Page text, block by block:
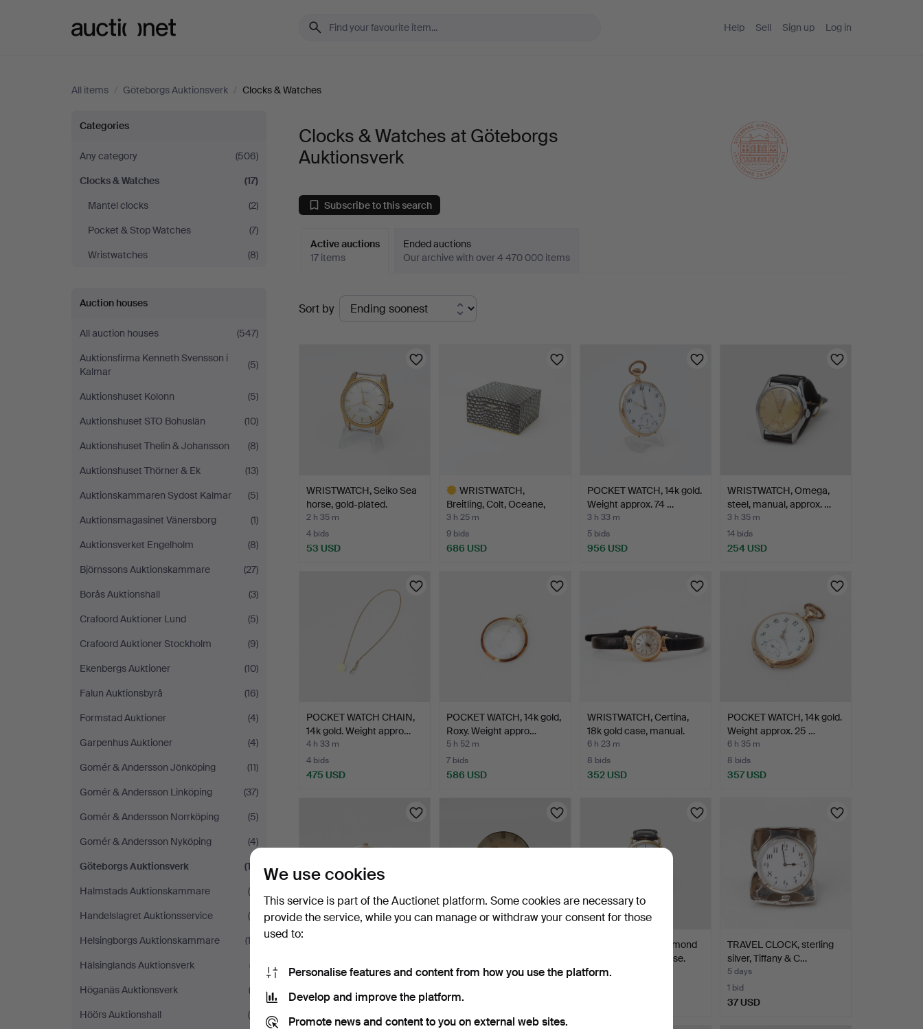
Help Sell Sign up Log in
All items / Göteborgs Auktionsverk / Clocks & Watches
Clocks
&
Watches
at
Göteborgs
Auktionsverk
Categories
Any category
(506)
Clocks & Watches
(17)
Mantel clocks
(2)
Pocket & Stop Watches
(7)
Wristwatches
(8)
Auction houses
All auction houses
(547)
Auktionsfirma Kenneth Svensson i
Kalmar
(5)
Auktionshuset Kolonn
(5)
Auktionshuset STO Bohuslän
(10)
Auktionshuset Thelin & Johansson
(8)
Auktionshuset Thörner & Ek
(13)
Auktionskammaren Sydost Kalmar
(5)
Auktionsmagasinet Vänersborg
(1)
Auktionsverket Engelholm
(8)
Björnssons Auktionskammare
(27)
Borås Auktionshall
(3)
Crafoord Auktioner Lund
(5)
Crafoord Auktioner Stockholm
(9)
Ekenbergs Auktioner
(10)
Falun Auktionsbyrå
(16)
Formstad Auktioner
(4)
Garpenhus Auktioner
(4)
Gomér & Andersson Jönköping
(11)
Gomér & Andersson Linköping
(37)
Gomér & Andersson Norrköping
(5)
Gomér & Andersson Nyköping
(4)
Göteborgs Auktionsverk
(17)
Halmstads Auktionskammare
(8)
Handelslagret Auktionsservice
(5)
Helsingborgs Auktionskammare
(13)
Hälsinglands Auktionsverk
(7)
Höganäs Auktionsverk
(2)
Höörs Auktionshall
(5)
Clocks & Watches at Göteborgs
Auktionsverk
Subscribe to this search
Active auctions
17 items
Ended auctions
Our archive with over 4 470 000 items
Active
auctions
Sort by
WRISTWATCH, Seiko Sea
horse, gold-plated.
2 h 35 m
4 bids
53 USD
WRISTWATCH,
Breitling, Colt, Oceane,
steel…
3 h 25 m
9 bids
686 USD
POCKET WATCH, 14k gold.
Weight approx. 74 …
3 h 33 m
5 bids
956 USD
WRISTWATCH, Omega,
steel, manual, approx. …
3 h 35 m
14 bids
254 USD
POCKET WATCH CHAIN,
14k gold. Weight appro…
4 h 33 m
4 bids
475 USD
POCKET WATCH, 14k gold,
Roxy. Weight appro…
5 h 52 m
7 bids
586 USD
WRISTWATCH, Certina,
18k gold case, manual.
6 h 23 m
8 bids
352 USD
POCKET WATCH, 14k gold.
Weight approx. 25 …
6 h 35 m
8 bids
357 USD
18 hours
740 USD
4 days
85 USD
WRISTWATCH, Raymond
Weil, gold-plated case.
4 days
TRAVEL CLOCK, sterling
silver, Tiffany & C…
5 days
1 bid
37 USD
We use cookies
This service is part of the Auctionet platform. Some cookies are necessary to
provide the service, while you can manage or withdraw your consent for those
used to:
Personalise features and content from how you use the platform.
Develop and improve the platform.
Promote news and content to you on external web sites.